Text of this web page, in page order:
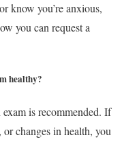
know you’re anxious,
you can request a
healthy?
is recommended. If
changes in health, you